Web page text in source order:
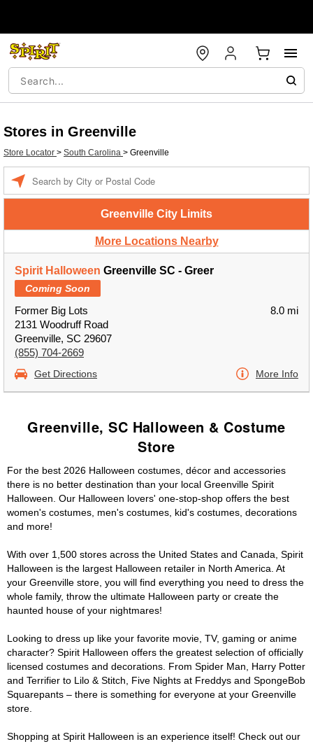
Stores in Greenville
Store Locator > South Carolina > Greenville
Greenville City Limits
More Locations Nearby
Spirit Halloween Greenville SC - Greer
Coming Soon
Former Big Lots
2131 Woodruff Road
Greenville, SC 29607
(855) 704-2669
8.0 mi
Get Directions More Info
Greenville, SC Halloween & Costume
Store
For the best 2026 Halloween costumes, décor and accessories
there is no better destination than your local Greenville Spirit
Halloween. Our Halloween lovers' one-stop-shop offers the best
women's costumes, men's costumes, kid's costumes, decorations
and more!
With over 1,500 stores across the United States and Canada, Spirit
Halloween is the largest Halloween retailer in North America. At
your Greenville store, you will find everything you need to dress the
whole family, throw the ultimate Halloween party or create the
haunted house of your nightmares!
Looking to dress up like your favorite movie, TV, gaming or anime
character? Spirit Halloween offers the greatest selection of officially
licensed costumes and decorations. From Spider Man, Harry Potter
and Terrifier to Lilo & Stitch, Five Nights at Freddys and SpongeBob
Squarepants – there is something for everyone at your Greenville
store.
Shopping at Spirit Halloween is an experience itself! Check out our